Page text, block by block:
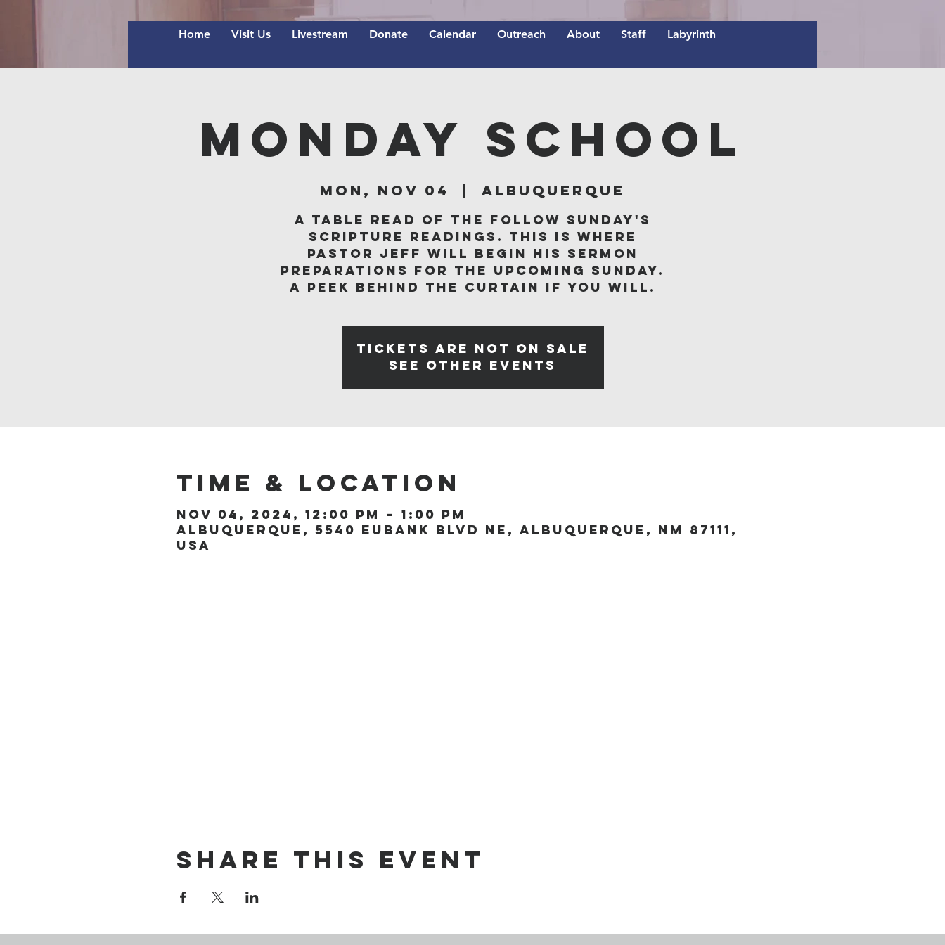
Home Visit Us Livestream Donate Calendar Outreach About Staff Labyrinth
Monday School
Mon, Nov 04 Albuquerque
A table read of the follow Sunday's
scripture readings. This is where
Pastor Jeff will begin his sermon
preparations for the upcoming Sunday.
A peek behind the curtain if you will.
Tickets are not on sale
See other events
Time & Location
Nov 04, 2024, 12:00 PM – 1:00 PM
Albuquerque, 5540 Eubank Blvd NE, Albuquerque, NM 87111,
USA
Share this event